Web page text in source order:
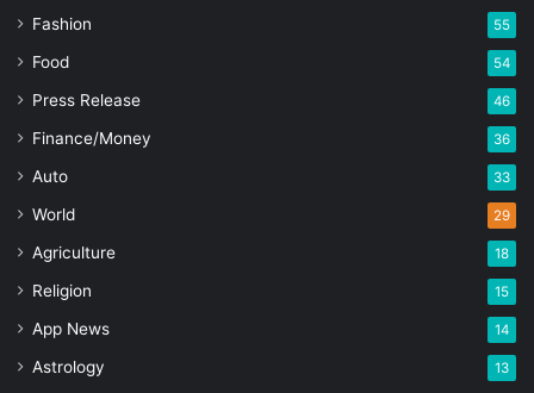
Fashion 55
Food 54
Press Release 46
Finance/Money 36
Auto 33
World 29
Agriculture 18
Religion 15
App News 14
Astrology 13